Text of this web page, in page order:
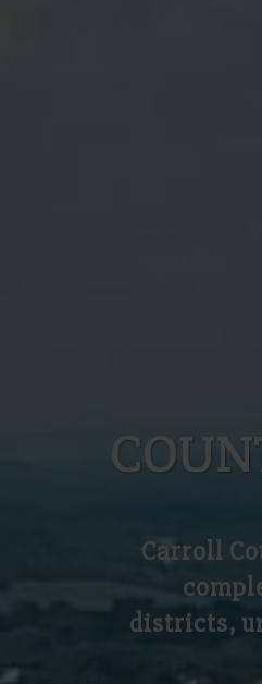
Carroll
districts,